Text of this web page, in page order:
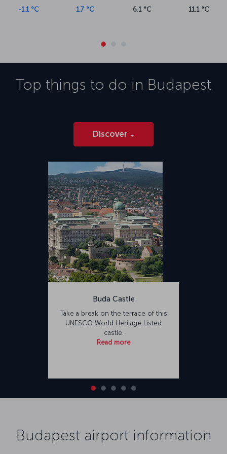
-1.1 °C 1.7 °C 6.1 °C 11.1 °C
Top things to do in Budapest
Discover
Buda Castle
Take a break on the terrace of this
UNESCO World Heritage Listed
castle.
Read more
Budapest airport information